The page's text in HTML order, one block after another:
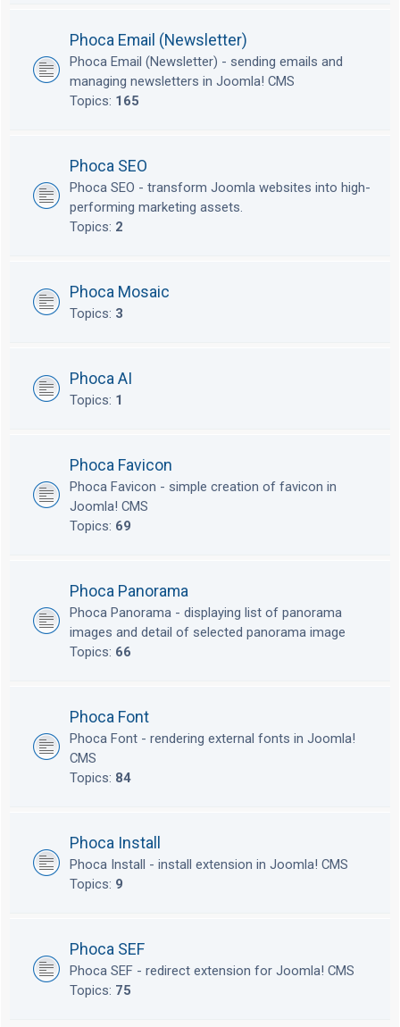
Phoca Email (Newsletter)
Phoca Email (Newsletter) - sending emails and
managing newsletters in Joomla! CMS
Topics: 165
Phoca SEO
Phoca SEO - transform Joomla websites into high-
performing marketing assets.
Topics: 2
Phoca Mosaic
Topics: 3
Phoca AI
Topics: 1
Phoca Favicon
Phoca Favicon - simple creation of favicon in
Joomla! CMS
Topics: 69
Phoca Panorama
Phoca Panorama - displaying list of panorama
images and detail of selected panorama image
Topics: 66
Phoca Font
Phoca Font - rendering external fonts in Joomla!
CMS
Topics: 84
Phoca Install
Phoca Install - install extension in Joomla! CMS
Topics: 9
Phoca SEF
Phoca SEF - redirect extension for Joomla! CMS
Topics: 75